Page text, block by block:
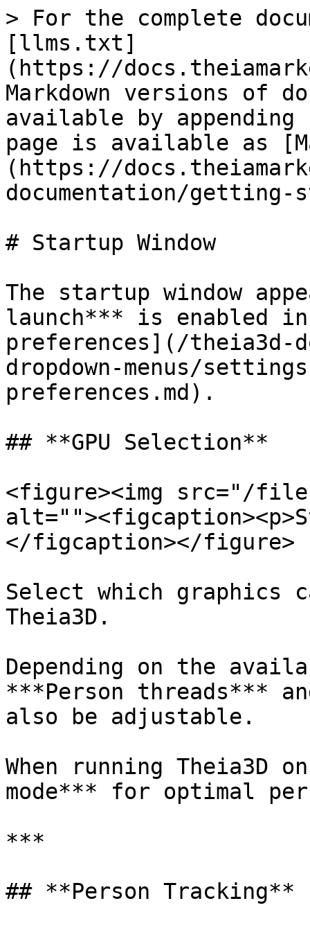
> For the complete
[llms.txt]
(https://
Markdown versions of
available by
page is available as
(https://
documentation/getting-
# Startup Window
The startup window
launch*** is enabled
preferences](/theia3d-
dropdown-menus/
preferences.md).
## **GPU Selection**‍
<figure><img src="/files/
</figcaption></figure>
Select which graphics
Theia3D.
Depending on the
***Person threads***
also be adjustable.
When running Theia3D
mode*** for optimal
***
## **Person Tracking**